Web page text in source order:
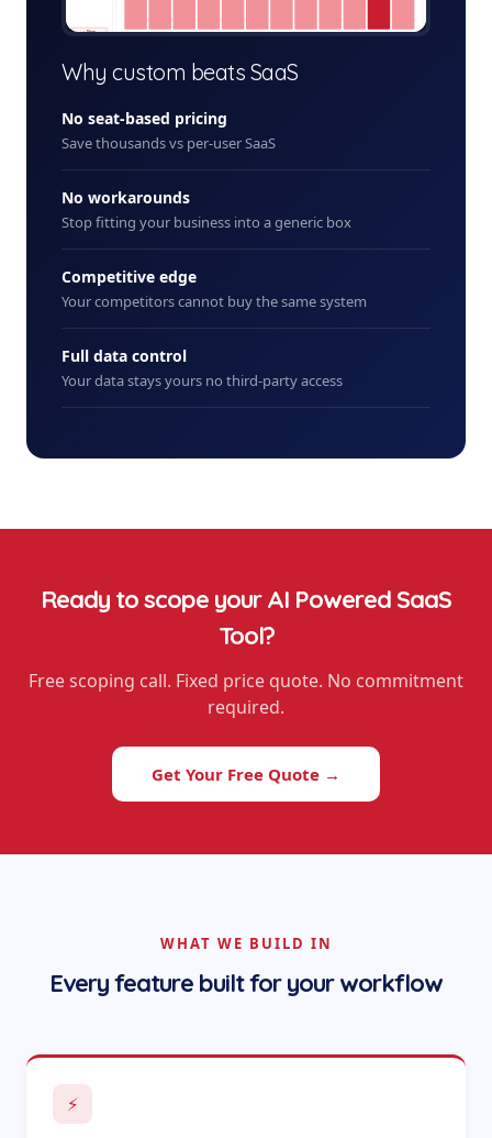
+ New
Why custom beats SaaS
No seat-based pricing
Save thousands vs per-user SaaS
No workarounds
Stop fitting your business into a generic box
Competitive edge
Your competitors cannot buy the same system
Full data control
Your data stays yours no third-party access
Ready to scope yourAI Powered SaaS
Tool?
Free scoping call. Fixed price quote. No commitment
required.
Get Your Free Quote →
WHAT WE BUILD IN
Every feature built for your workflow
⚡